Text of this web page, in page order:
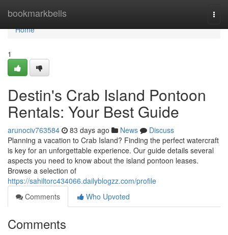
bookmarkbells
Home
Home
1
Destin's Crab Island Pontoon
Rentals: Your Best Guide
arunociv763584 83 days ago News
Discuss
Planning a vacation to Crab Island? Finding the perfect watercraft
is key for an unforgettable experience. Our guide details several
aspects you need to know about the island pontoon leases.
Browse a selection of
https://sahiltorc434066.dailyblogzz.com/profile
Comments
Who Upvoted
Comments